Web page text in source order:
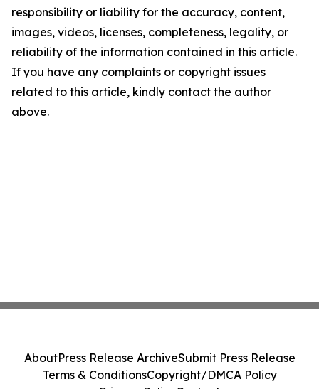
responsibility or liability for the accuracy, content,
images, videos, licenses, completeness, legality, or
reliability of the information contained in this article.
If you have any complaints or copyright issues
related to this article, kindly contact the author
above.
AboutPress Release ArchiveSubmit Press Release
Terms & ConditionsCopyright/DMCA Policy